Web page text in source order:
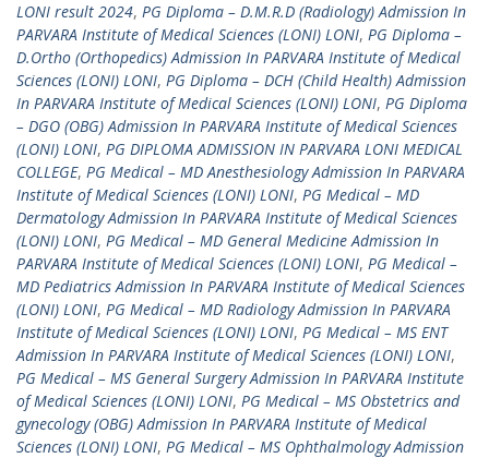
LONI result 2024, PG Diploma – D.M.R.D (Radiology) Admission In
PARVARA Institute of Medical Sciences (LONI) LONI, PG Diploma –
D.Ortho (Orthopedics) Admission In PARVARA Institute of Medical
Sciences (LONI) LONI, PG Diploma – DCH (Child Health) Admission
In PARVARA Institute of Medical Sciences (LONI) LONI, PG Diploma
– DGO (OBG) Admission In PARVARA Institute of Medical Sciences
(LONI) LONI, PG DIPLOMA ADMISSION IN PARVARA LONI MEDICAL
COLLEGE, PG Medical – MD Anesthesiology Admission In PARVARA
Institute of Medical Sciences (LONI) LONI, PG Medical – MD
Dermatology Admission In PARVARA Institute of Medical Sciences
(LONI) LONI, PG Medical – MD General Medicine Admission In
PARVARA Institute of Medical Sciences (LONI) LONI, PG Medical –
MD Pediatrics Admission In PARVARA Institute of Medical Sciences
(LONI) LONI, PG Medical – MD Radiology Admission In PARVARA
Institute of Medical Sciences (LONI) LONI, PG Medical – MS ENT
Admission In PARVARA Institute of Medical Sciences (LONI) LONI,
PG Medical – MS General Surgery Admission In PARVARA Institute
of Medical Sciences (LONI) LONI, PG Medical – MS Obstetrics and
gynecology (OBG) Admission In PARVARA Institute of Medical
Sciences (LONI) LONI, PG Medical – MS Ophthalmology Admission